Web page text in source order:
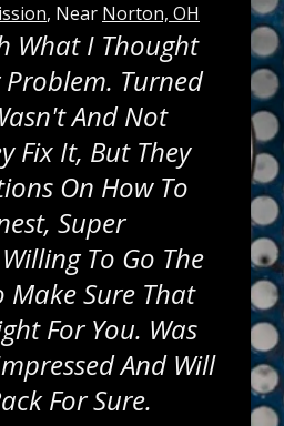
, Near Norton, OH
What I Thought
Problem. Turned
And Not
Fix It, But They
On How To
Super
To Go The
Make Sure That
For You. Was
And Will
For Sure.